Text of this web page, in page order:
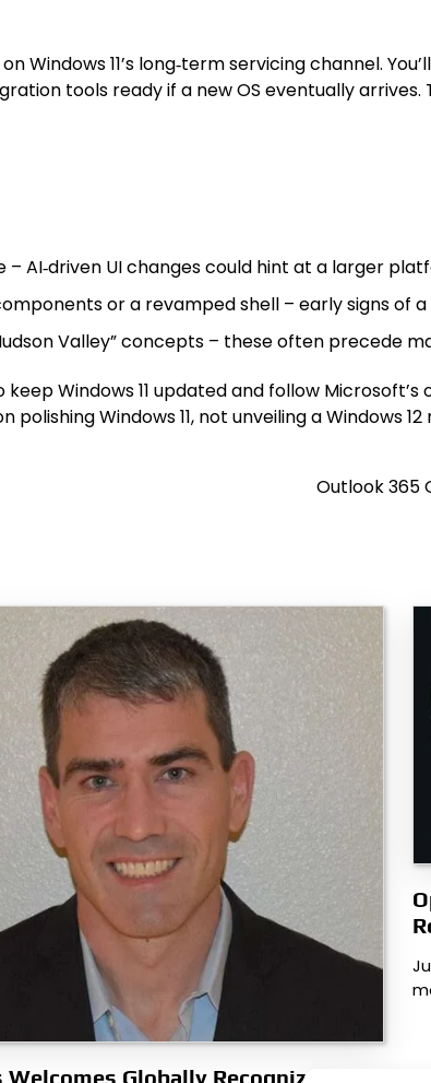
11’s long‑term servicing channel.
tools ready if a new OS eventually
AI‑driven UI changes could hint at a larger
or a revamped shell – early signs of
Valley” concepts – these often precede
Windows 11 updated and follow
Windows 11, not unveiling a Windows 12
Outlook 365
Globally Recognized